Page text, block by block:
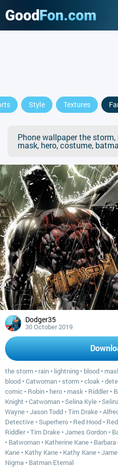
Style Textures
Phone wallpaper the
mask, hero, costume,
Dodger35
30 October 2019
the storm • rain • lightning • blood •
blood •Catwoman • storm •cloak •
comic • Robin • hero • mask • Riddler•
Knight •Catwoman •Selina Kyle •
Wayne •Jason Todd •Tim Drake •
Detective •Superhero • Red Hood •
Riddler•Tim Drake •James Gordon •
• Batwoman • Katherine Kane • Barbara
Kane • Kathy Kane • Kathy Kane •
Nigma • Batman Eternal